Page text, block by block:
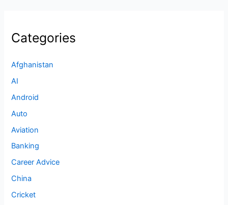
Categories
Afghanistan
AI
Android
Auto
Aviation
Banking
Career Advice
China
Cricket